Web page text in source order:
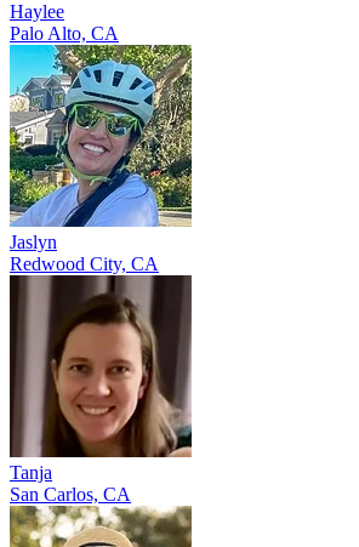
Haylee
Palo Alto, CA
Jaslyn
Redwood City, CA
Tanja
San Carlos, CA